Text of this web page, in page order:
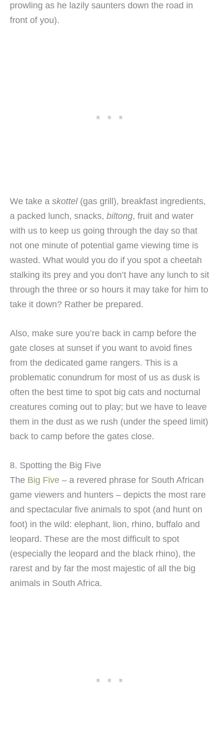
prowling as he lazily saunters down the road in
front of you).
We take a skottel(gas grill), breakfast ingredients,
a packed lunch, snacks, biltong, fruit and water
with us to keep us going through the day so that
not one minute of potential game viewing time is
wasted. What would you do if you spot a cheetah
stalking its prey and you don’t have any lunch to sit
through the three or so hours it may take for him to
take it down? Rather be prepared.
Also, make sure you’re back in camp before the
gate closes at sunset if you want to avoid fines
from the dedicated game rangers. This is a
problematic conundrum for most of us as dusk is
often the best time to spot big cats and nocturnal
creatures coming out to play; but we have to leave
them in the dust as we rush (under the speed limit)
back to camp before the gates close.
8. Spotting the Big Five
The Big Five – a revered phrase for South African
game viewers and hunters – depicts the most rare
and spectacular five animals to spot (and hunt on
foot) in the wild: elephant, lion, rhino, buffalo and
leopard. These are the most difficult to spot
(especially the leopard and the black rhino), the
rarest and by far the most majestic of all the big
animals in South Africa.